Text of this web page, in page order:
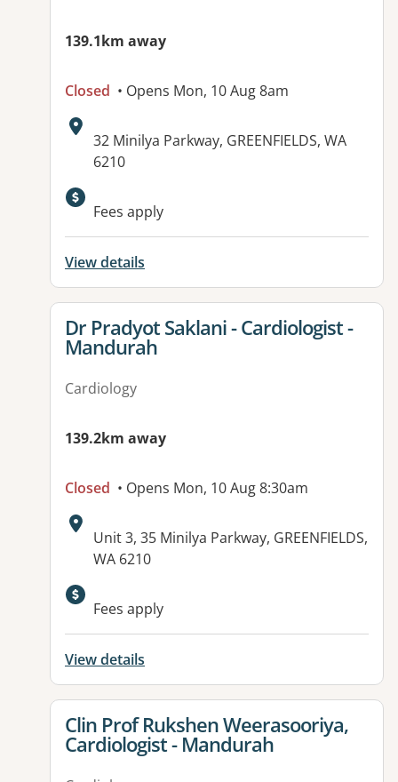
139.1km away
Closed • Opens Mon, 10 Aug 8am
Address:
32 Minilya Parkway, GREENFIELDS, WA
6210
Available facilities:
Fees apply
View details
View details for
Dr Pradyot Saklani - Cardiologist -
Mandurah
Cardiology
139.2km away
Closed • Opens Mon, 10 Aug 8:30am
Address:
Unit 3, 35 Minilya Parkway, GREENFIELDS,
WA 6210
Fees apply
View details
View details for
Clin Prof Rukshen Weerasooriya,
Cardiologist - Mandurah